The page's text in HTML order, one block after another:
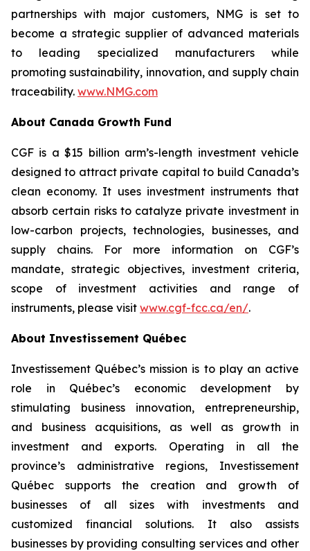
partnerships with major customers, NMG is set to
become a strategic supplier of advanced materials
to leading specialized manufacturers while
promoting sustainability, innovation, and supply chain
traceability. www.NMG.com
About Canada Growth Fund
CGF is a $15 billion arm’s-length investment vehicle
designed to attract private capital to build Canada’s
clean economy. It uses investment instruments that
absorb certain risks to catalyze private investment in
low-carbon projects, technologies, businesses, and
supply chains. For more information on CGF’s
mandate, strategic objectives, investment criteria,
scope of investment activities and range of
instruments, please visit www.cgf-fcc.ca/en/.
About Investissement Québec
Investissement Québec’s mission is to play an active
role in Québec’s economic development by
stimulating business innovation, entrepreneurship,
and business acquisitions, as well as growth in
investment and exports. Operating in all the
province’s administrative regions, Investissement
Québec supports the creation and growth of
businesses of all sizes with investments and
customized financial solutions. It also assists
businesses by providing consulting services and other